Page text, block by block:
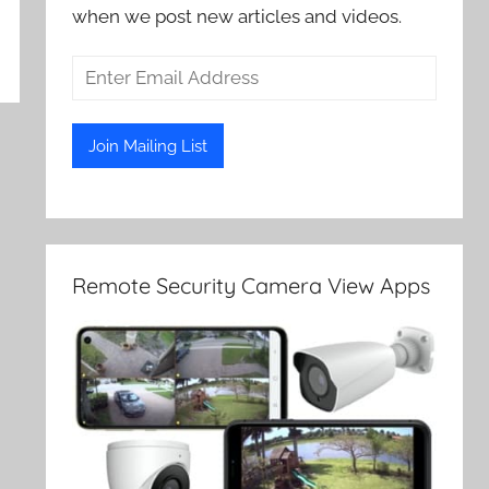
when we post new articles and videos.
Remote Security Camera View Apps